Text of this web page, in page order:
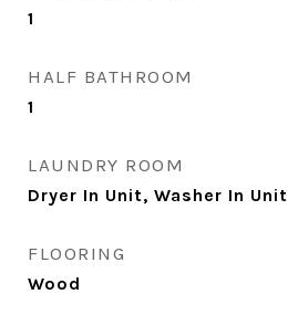
1
HALF BATHROOM
1
LAUNDRY ROOM
Dryer In Unit, Washer In Unit
FLOORING
Wood